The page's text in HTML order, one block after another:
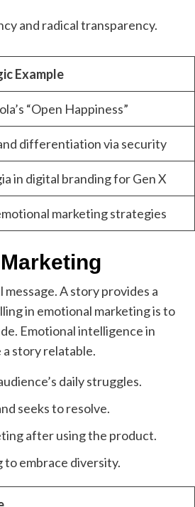
and radical transparency.
Example
“Open Happiness”
differentiation via security
in digital branding for Gen X
marketing strategies
A story provides a
in emotional marketing is to
Emotional intelligence in
story relatable.
daily struggles.
seeks to resolve.
after using the product.
embrace diversity.